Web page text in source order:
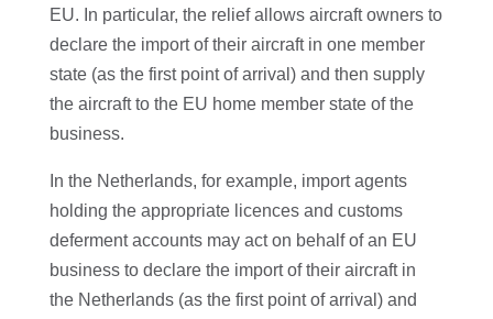
EU. In particular, the relief allows aircraft owners to
declare the import of their aircraft in one member
state (as the first point of arrival) and then supply
the aircraft to the EU home member state of the
business.
In the Netherlands, for example, import agents
holding the appropriate licences and customs
deferment accounts may act on behalf of an EU
business to declare the import of their aircraft in
the Netherlands (as the first point of arrival) and